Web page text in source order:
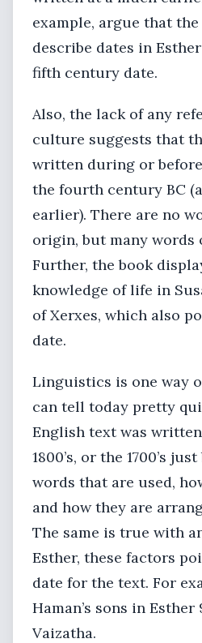
example, argue that
describe dates in
fifth century date.
Also, the lack of any
culture suggests that
written during or
the fourth century BC
earlier). There are no
origin, but many words
Further, the book
knowledge of life in
of Xerxes, which also
date.
Linguistics is one way
can tell today pretty
English text was written
1800’s, or the 1700’s
words that are used,
and how they are
The same is true with
Esther, these factors
date for the text. For
Haman’s sons in
Vaizatha.